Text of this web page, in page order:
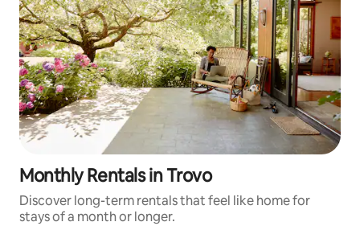
Monthly Rentals in Trovo
Discover long-term rentals that feel like home for
stays of a month or longer.